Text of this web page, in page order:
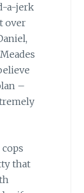
a-jerk
over
–
that